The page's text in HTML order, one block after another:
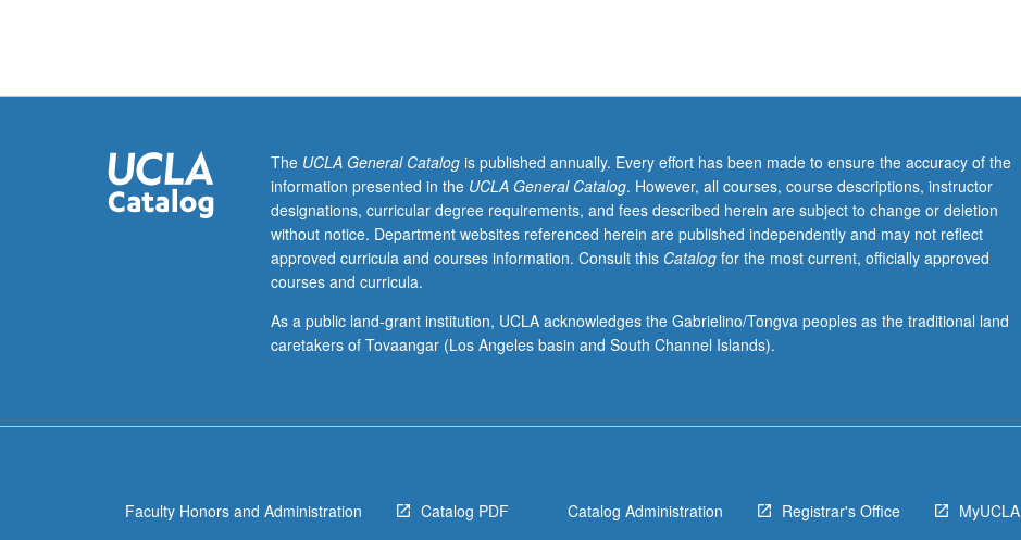
and/or
visiting
faculty
members.
May
be
twice
for
P/NP
The UCLA General Catalogis published annually. Every effort has been made to ensure the accuracy of the
information presented in the UCLA General Catalog. However, all courses, course descriptions, instructor
designations, curricular degree requirements, and fees described herein are subject to change or deletion
without notice. Department websites referenced herein are published independently and may not reflect
approved curricula and courses information. Consult this Catalogfor the most current, officially approved
courses and curricula.
As a public land-grant institution, UCLA acknowledges the Gabrielino/Tongva peoples as the traditional land
caretakers of Tovaangar (Los Angeles basin and South Channel Islands).
Faculty Honors and Administration Catalog PDF Catalog Administration Registrar's Office MyUCLA